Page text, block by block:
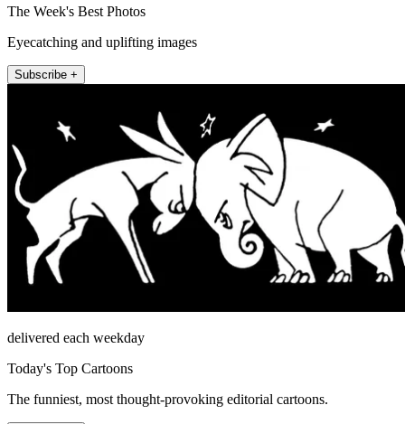
The Week's Best Photos
Eyecatching and uplifting images
Subscribe +
delivered each weekday
Today's Top Cartoons
The funniest, most thought-provoking editorial cartoons.